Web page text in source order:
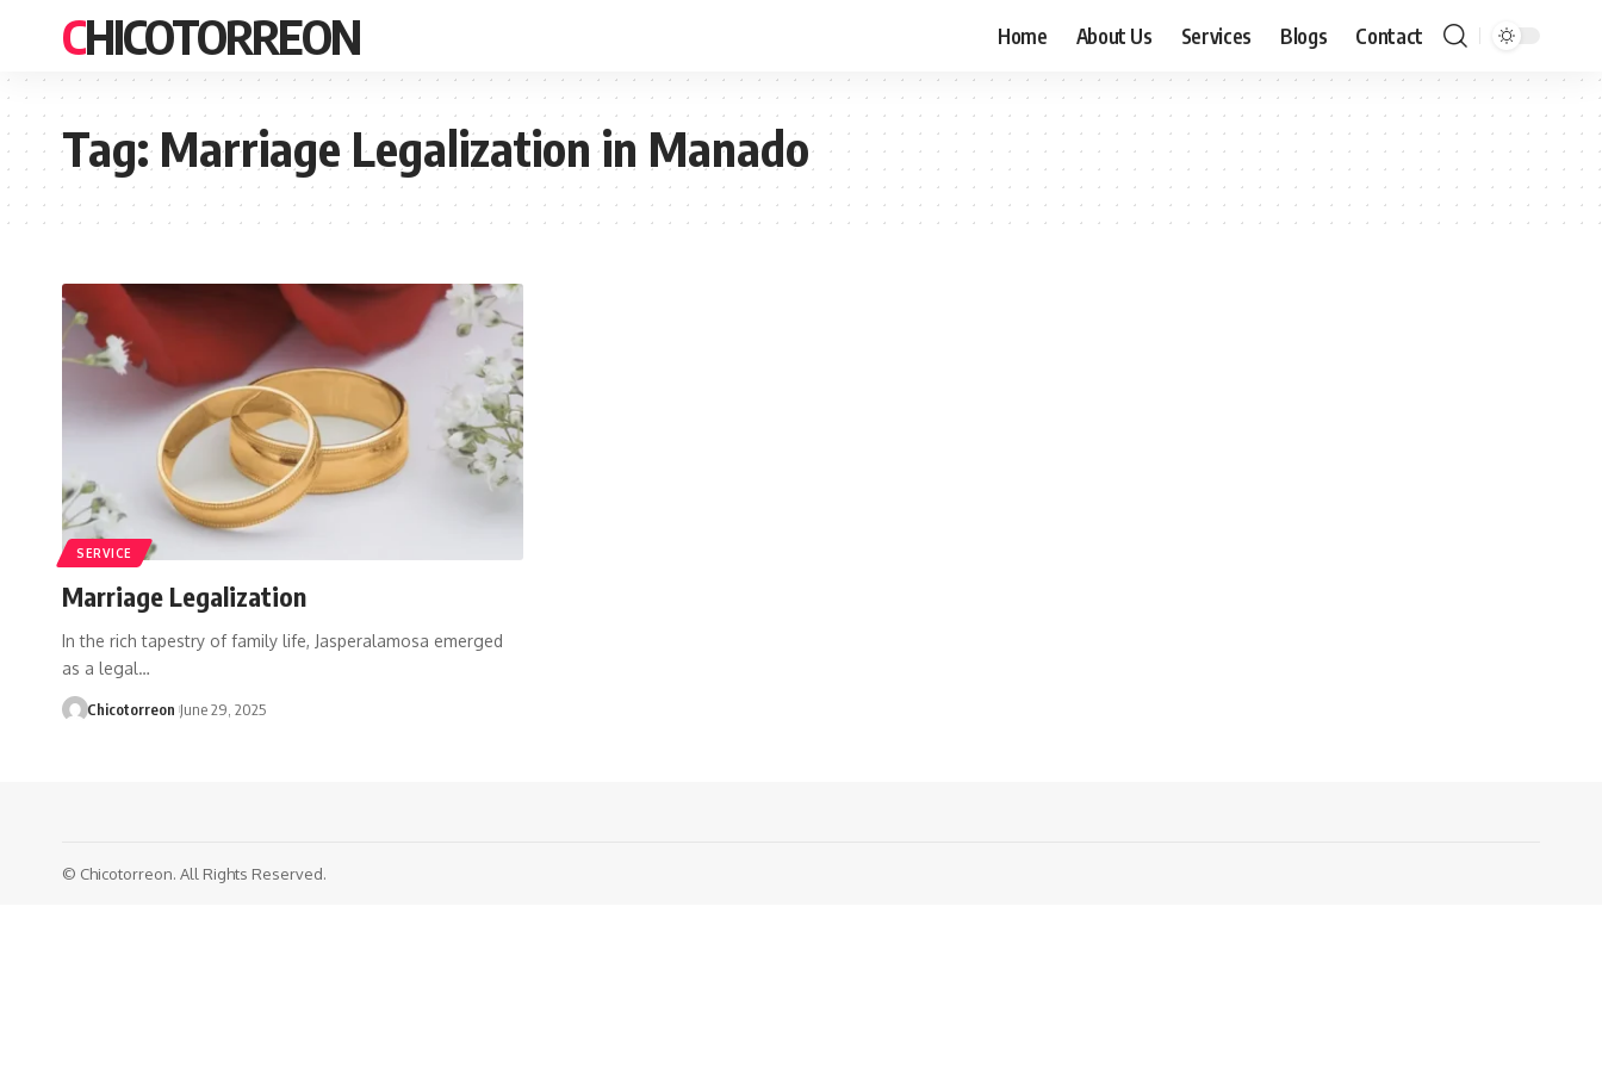
CHICOTORREON Home About Us Services Blogs Contact
Tag:Marriage Legalization in Manado
SERVICE
Marriage Legalization
In the rich tapestry of family life, Jasperalamosa emerged
as a legal…
Chicotorreon June 29, 2025
© Chicotorreon. All Rights Reserved.